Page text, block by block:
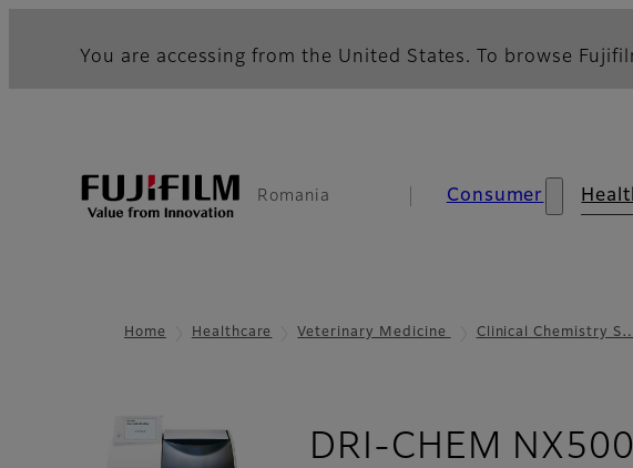
You are accessing from the United States. To browse
Romania Consumer
Home Healthcare Veterinary Medicine Clinical Chemistry
DRI-CHEM